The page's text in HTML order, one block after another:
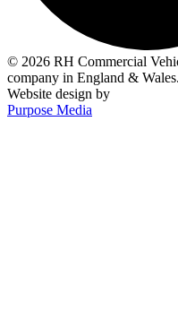
© 2026 RH Commercial
company in England &
Website design by
Purpose Media